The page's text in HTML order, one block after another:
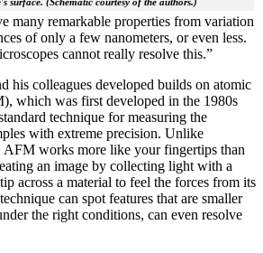
many remarkable properties from variation
of only a few nanometers, or even less.
cannot really resolve this.”
his colleagues developed builds on atomic
which was first developed in the 1980s
technique for measuring the
with extreme precision. Unlike
AFM works more like your fingertips than
an image by collecting light with a
across a material to feel the forces from its
can spot features that are smaller
the right conditions, can even resolve